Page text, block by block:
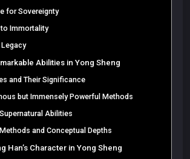
for Sovereignty
Immortality
Abilities in Yong Sheng
and Their Significance
but Immensely Powerful Methods
Abilities
and Conceptual Depths
Han’s Character in Yong Sheng